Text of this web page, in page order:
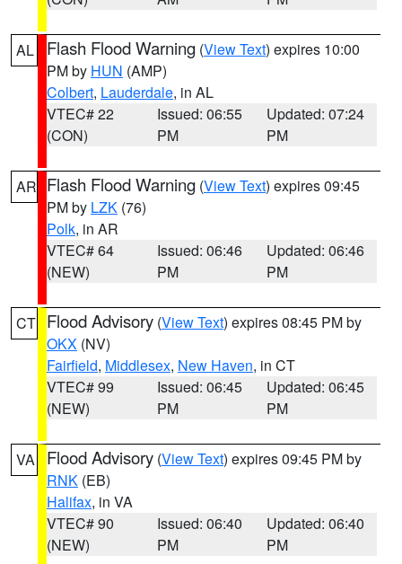
AL Flash Flood Warning (View Text) expires 10:00
PM by HUN (AMP)
Colbert, Lauderdale, in AL
VTEC# 22
(CON)
Issued: 06:55
PM
Updated: 07:24
PM
AR Flash Flood Warning (View Text) expires 09:45
PM by LZK (76)
Polk, in AR
VTEC# 64
(NEW)
Issued: 06:46
PM
Updated: 06:46
PM
CT Flood Advisory (View Text) expires 08:45 PM by
OKX (NV)
Fairfield, Middlesex, New Haven, in CT
VTEC# 99
(NEW)
Issued: 06:45
PM
Updated: 06:45
PM
VA Flood Advisory (View Text) expires 09:45 PM by
RNK (EB)
Halifax, in VA
VTEC# 90
(NEW)
Issued: 06:40
PM
Updated: 06:40
PM